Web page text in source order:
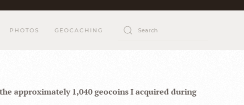
PHOTOS GEOCACHING
approximately 1,040 geocoins I acquired during